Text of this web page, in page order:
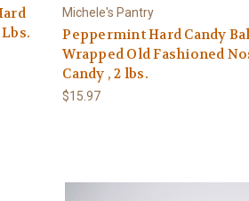
Michele's Pantry
Peppermint Hard Candy
Wrapped Old Fashioned
Candy , 2 lbs.
$15.97